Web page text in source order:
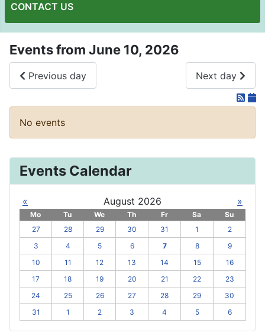
CONTACT US
Events from June 10, 2026
Previous day Next day
No events
Events Calendar
« August 2026 »
Mo Tu We Th Fr Sa
Su
27
28 29 30 31 1
2
3
4 5 6 7 8
9
10
11 12 13 14 15
16
17
18 19 20 21 22
23
24
25 26 27 28 29
30
31
1 2 3 4 5 6